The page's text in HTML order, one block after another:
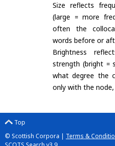
Size reflects
(large = more
often the
words before or
Brightness
strength (bright =
what degree the
only with the node,
Top
© Scottish Corpora | Terms &